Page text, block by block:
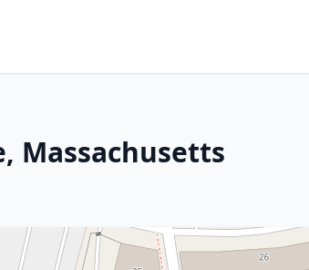
Massachusetts